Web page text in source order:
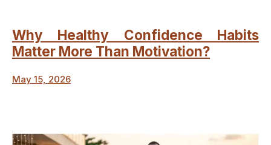
Why Healthy Confidence Habits
Matter More Than Motivation?
May 15, 2026